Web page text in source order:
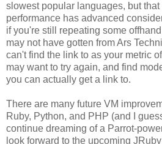
slowest popular languages, but
performance has advanced
if you're still repeating some
may not have gotten from Ars
can't find the link to as your metric
may want to try again, and find
you can actually get a link to.
There are many future VM
Ruby, Python, and PHP (and I
continue dreaming of a Parrot-
look forward to the upcoming